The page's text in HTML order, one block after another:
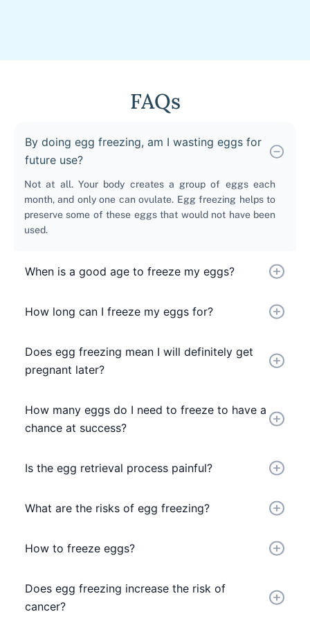
FAQs
By doing egg freezing, am I wasting eggs for
future use?
Not at all. Your body creates a group of eggs each
month, and only one can ovulate. Egg freezing helps to
preserve some of these eggs that would not have been
used.
When is a good age to freeze my eggs?
How long can I freeze my eggs for?
Does egg freezing mean I will definitely get
pregnant later?
How many eggs do I need to freeze to have a
chance at success?
Is the egg retrieval process painful?
What are the risks of egg freezing?
How to freeze eggs?
Does egg freezing increase the risk of
cancer?